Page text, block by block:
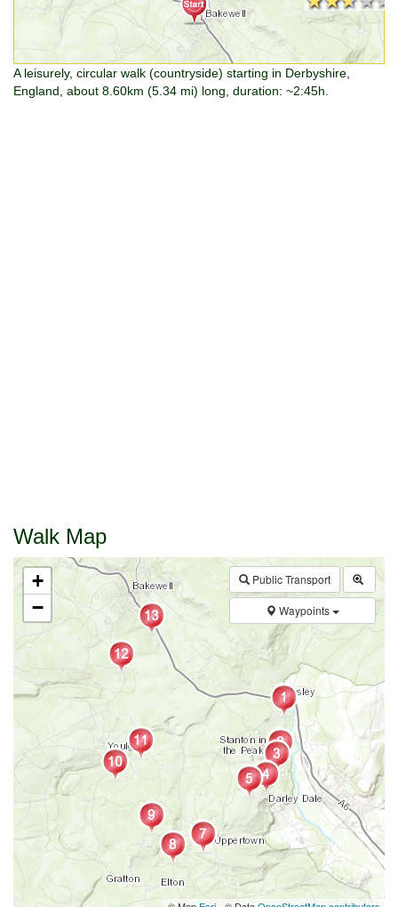
A leisurely, circular walk (countryside) starting in Derbyshire,
England, about 8.60km (5.34 mi) long, duration: ~2:45h.
Walk Map
Public Transport
Waypoints
+
−